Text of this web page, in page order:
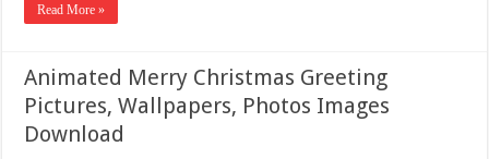
Read More »
Animated Merry Christmas Greeting
Pictures, Wallpapers, Photos Images
Download